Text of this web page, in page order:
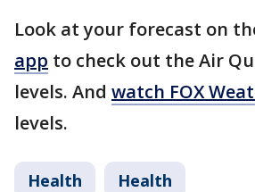
Look at your forecast on
app to check out the Air
levels. And watch FOX
levels.
Health Health